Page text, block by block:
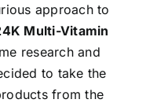
approach to
Multi-Vitamin
research and
to take the
from the